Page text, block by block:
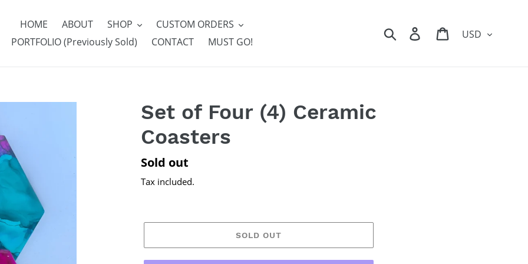
HOME ABOUT SHOP
CUSTOM ORDERS
PORTFOLIO (Previously Sold)
CONTACT MUST GO!
Search Log in Cart
Set of Four (4) Ceramic
Coasters
Regular
price
Sold out
Tax included.
SOLD OUT